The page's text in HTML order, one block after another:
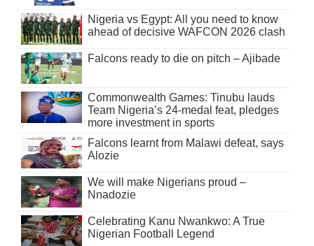
Nigeria vs Egypt: All you need to know
ahead of decisive WAFCON 2026 clash
Falcons ready to die on pitch – Ajibade
Commonwealth Games: Tinubu lauds
Team Nigeria’s 24-medal feat, pledges
more investment in sports
Falcons learnt from Malawi defeat, says
Alozie
We will make Nigerians proud –
Nnadozie
Celebrating Kanu Nwankwo: A True
Nigerian Football Legend